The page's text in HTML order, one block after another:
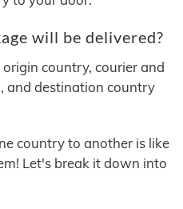
will be delivered?
country, courier and
and destination country
country to another is like
Let's break it down into